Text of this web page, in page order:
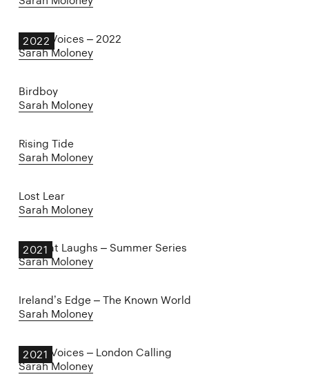
2022
Other Voices – 2022
Sarah Moloney
Birdboy
Sarah Moloney
Rising Tide
Sarah Moloney
Lost Lear
Sarah Moloney
2021
The Cat Laughs – Summer Series
Sarah Moloney
Ireland’s Edge – The Known World
Sarah Moloney
2021
Other Voices – London Calling
Sarah Moloney